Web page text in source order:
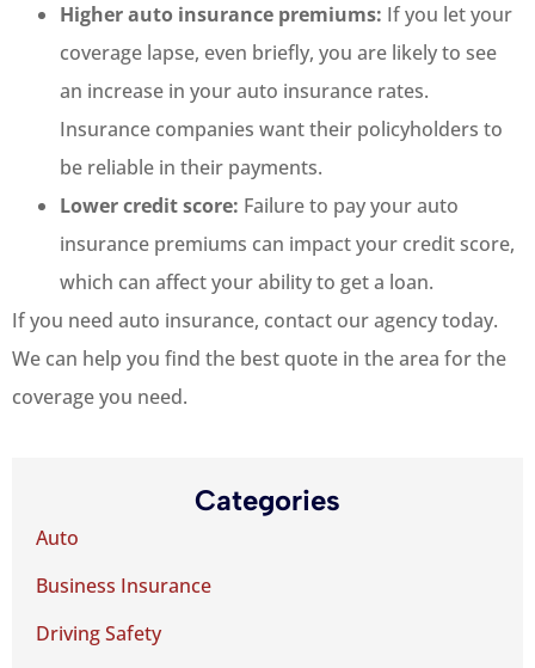
Higher auto insurance premiums: If you let your
coverage lapse, even briefly, you are likely to see
an increase in your auto insurance rates.
Insurance companies want their policyholders to
be reliable in their payments.
Lower credit score: Failure to pay your auto
insurance premiums can impact your credit score,
which can affect your ability to get a loan.
If you need auto insurance, contact our agency today.
We can help you find the best quote in the area for the
coverage you need.
Categories
Auto
Business Insurance
Driving Safety